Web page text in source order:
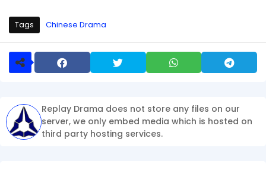
Tags Chinese Drama
Replay Drama does not store any files on our
server, we only embed media which is hosted on
third party hosting services.